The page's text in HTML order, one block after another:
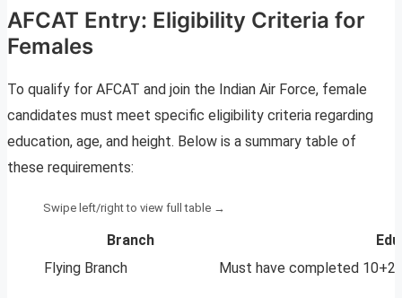
AFCAT Entry: Eligibility Criteria for
Females
To qualify for AFCAT and join the Indian Air Force, female
candidates must meet specific eligibility criteria regarding
education, age, and height. Below is a summary table of
these requirements:
Branch
Flying Branch
Must have completed 10+2